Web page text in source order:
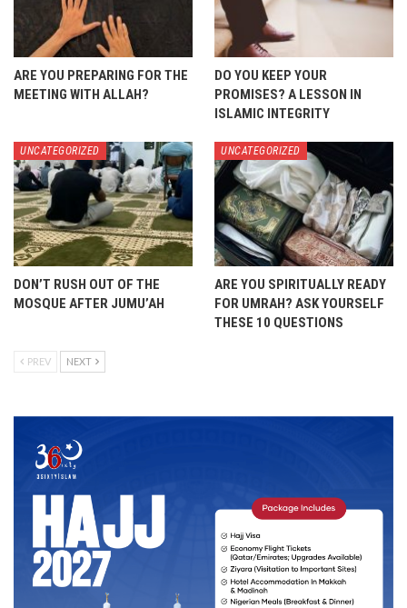
ARE YOU PREPARING FOR THE
MEETING WITH ALLAH?
DO YOU KEEP YOUR
PROMISES? A LESSON IN
ISLAMIC INTEGRITY
UNCATEGORIZED
DON’T RUSH OUT OF THE
MOSQUE AFTER JUMU’AH
UNCATEGORIZED
ARE YOU SPIRITUALLY READY
FOR UMRAH? ASK YOURSELF
THESE 10 QUESTIONS
PREV NEXT